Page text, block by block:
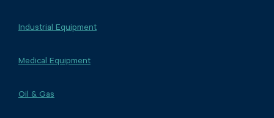
Industrial Equipment
Medical Equipment
Oil & Gas